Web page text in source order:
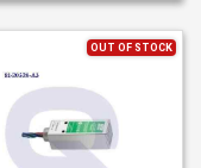
OUT OF STOCK